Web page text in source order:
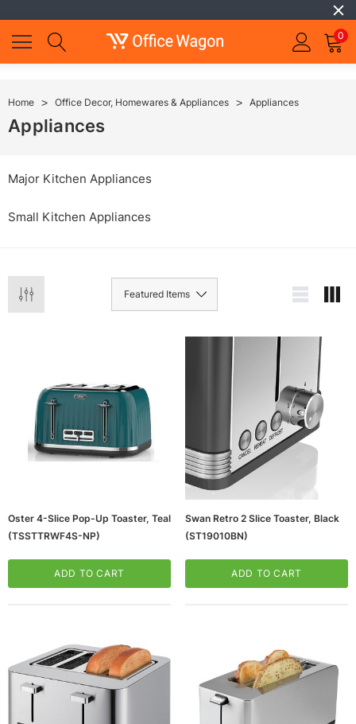
0
Home Office Decor, Homewares & Appliances Appliances
Appliances
Major Kitchen Appliances
Small Kitchen Appliances
Oster 4-Slice Pop-Up Toaster, Teal
(TSSTTRWF4S-NP)
ADD TO CART
Swan Retro 2 Slice Toaster, Black
(ST19010BN)
ADD TO CART